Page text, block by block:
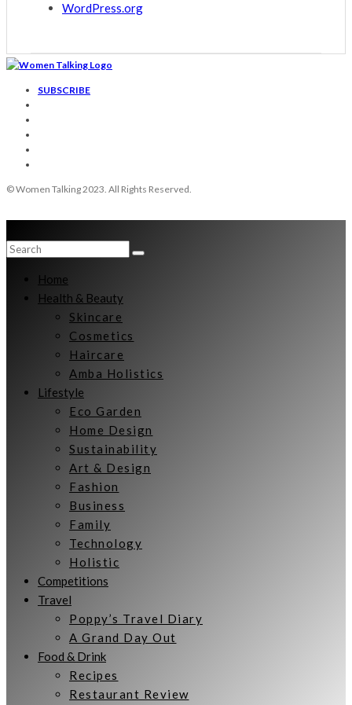
WordPress.org
SUBSCRIBE
© Women Talking 2023. All Rights Reserved.
Home
Health & Beauty
Skincare
Cosmetics
Haircare
Amba Holistics
Lifestyle
Eco Garden
Home Design
Sustainability
Art & Design
Fashion
Business
Family
Technology
Holistic
Competitions
Travel
Poppy’s Travel Diary
A Grand Day Out
Food & Drink
Recipes
Restaurant Review